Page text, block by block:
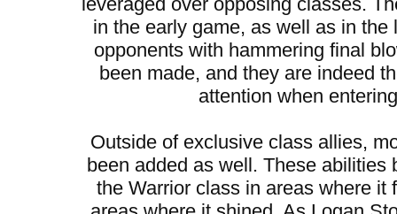
in the early game, as well as in the
opponents with hammering final
been made, and they are indeed
attention when
Outside of exclusive class allies,
been added as well. These abilities
the Warrior class in areas where it